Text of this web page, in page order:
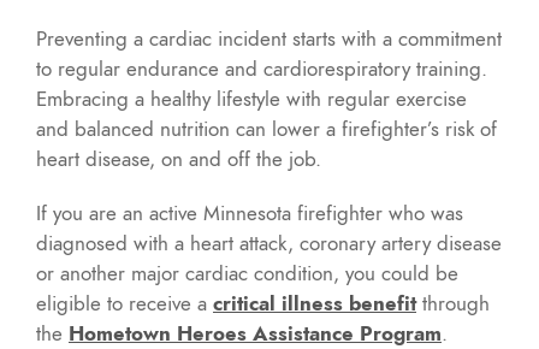
Preventing a cardiac incident starts with a commitment
to regular endurance and cardiorespiratory training.
Embracing a healthy lifestyle with regular exercise
and balanced nutrition can lower a firefighter’s risk of
heart disease, on and off the job.
If you are an active Minnesota firefighter who was
diagnosed with a heart attack, coronary artery disease
or another major cardiac condition, you could be
eligible to receive a critical illness benefitthrough
the Hometown Heroes Assistance Program.